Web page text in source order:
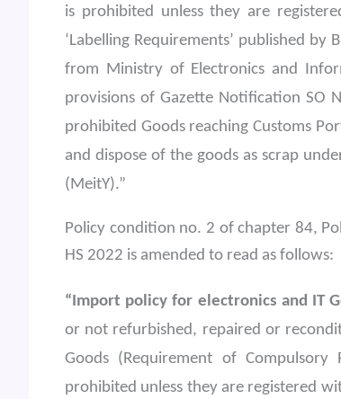
is prohibited unless they are
‘Labelling Requirements’ published
from Ministry of Electronics and
provisions of Gazette Notification SO
prohibited Goods reaching Customs
and dispose of the goods as scrap
(MeitY).”
Policy condition no. 2 of chapter 84,
HS 2022 is amended to read as follows:
“Import policy for electronics and IT
or not refurbished, repaired or
Goods (Requirement of
prohibited unless they are registered